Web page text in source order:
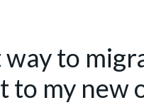
to
to my new